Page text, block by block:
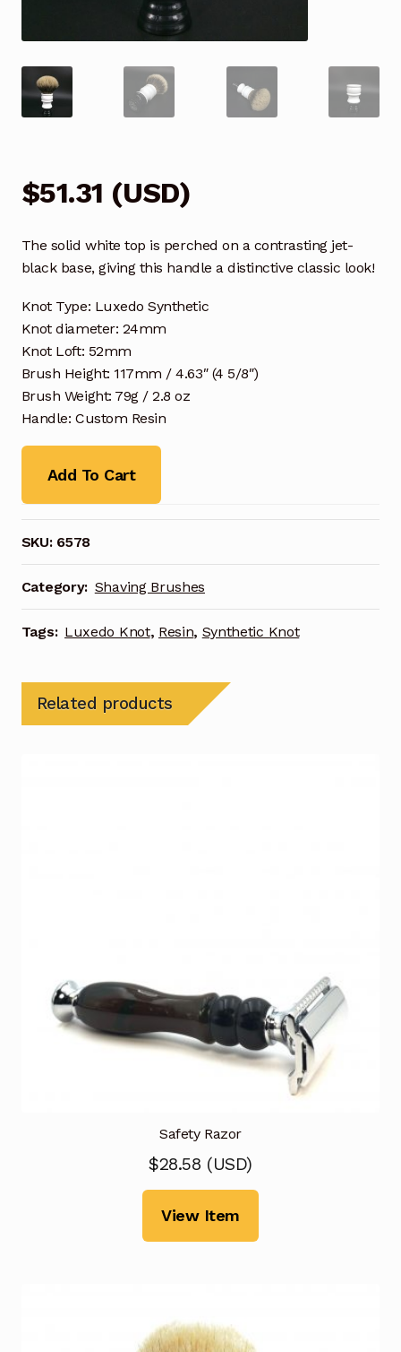
$51.31 (USD)
The solid white top is perched on a contrasting jet-
black base, giving this handle a distinctive classic look!
Knot Type: Luxedo Synthetic
Knot diameter: 24mm
Knot Loft: 52mm
Brush Height: 117mm / 4.63″ (4 5/8″)
Brush Weight: 79g / 2.8 oz
Handle: Custom Resin
Add To Cart
SKU: 6578
Category: Shaving Brushes
Tags: Luxedo Knot, Resin, Synthetic Knot
Related products
Safety Razor
$28.58 (USD)
View Item